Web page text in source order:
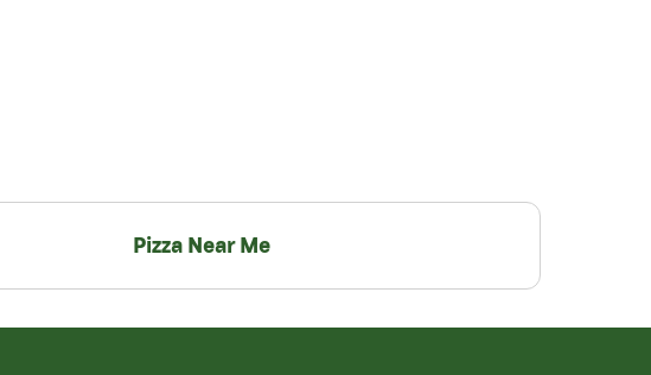
Pizza Near Me